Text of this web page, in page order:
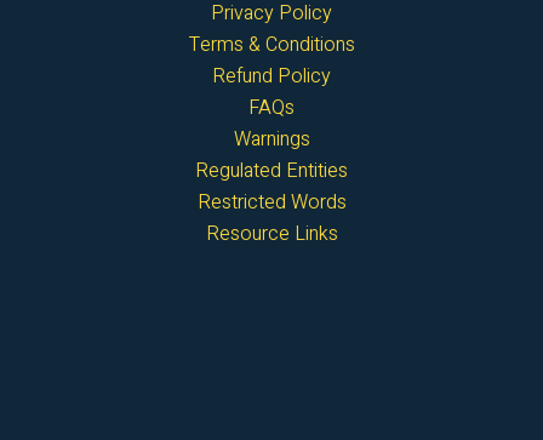
Privacy Policy
Terms & Conditions
Refund Policy
FAQs
Warnings
Regulated Entities
Restricted Words
Resource Links